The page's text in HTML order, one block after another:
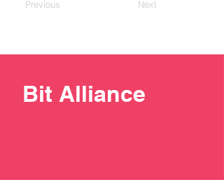
Previous Next
Bit Alliance